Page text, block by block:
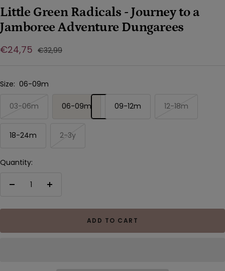
1
2 3
Little Green Radicals - Journey to a
Jamboree Adventure Dungarees
Sale
€24,75 Regular
€32,99
Size: 06-09m
03-06m 06-09m 09-12m 12-18m
18-24m 2-3y
Quantity:
Decrease
Increase
ADD TO CART